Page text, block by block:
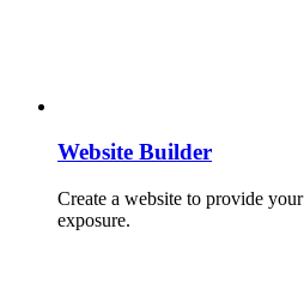
Website Builder
Create a website to provide
exposure.